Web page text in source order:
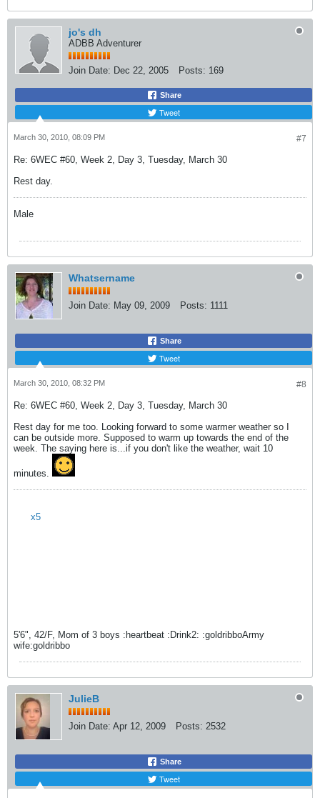
jo's dh
ADBB Adventurer
Join Date: Dec 22, 2005 Posts: 169
Share
Tweet
#7
March 30, 2010, 08:09 PM
Re: 6WEC #60, Week 2, Day 3, Tuesday, March 30
Rest day.
Male
Whatsername
Join Date: May 09, 2009 Posts: 1111
Share
Tweet
#8
March 30, 2010, 08:32 PM
Re: 6WEC #60, Week 2, Day 3, Tuesday, March 30
Rest day for me too. Looking forward to some warmer weather so I
can be outside more. Supposed to warm up towards the end of the
week. The saying here is...if you don't like the weather, wait 10
minutes.
x5
5'6", 42/F, Mom of 3 boys :heartbeat :Drink2: :goldribboArmy
wife:goldribbo
JulieB
Join Date: Apr 12, 2009 Posts: 2532
Share
Tweet